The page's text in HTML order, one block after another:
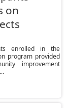
on
enrolled in the
program provided
improvement